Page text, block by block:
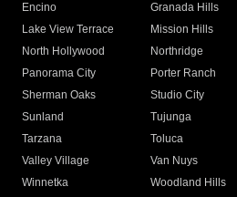
Encino
Granada Hills
Lake View Terrace
Mission Hills
North Hollywood
Northridge
Panorama City
Porter Ranch
Sherman Oaks
Studio City
Sunland
Tujunga
Tarzana
Toluca
Valley Village
Van Nuys
Winnetka
Woodland Hills